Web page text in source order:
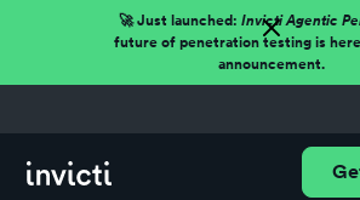
🚀 Just launched: Invicti Agentic
future of penetration testing is
announcement.